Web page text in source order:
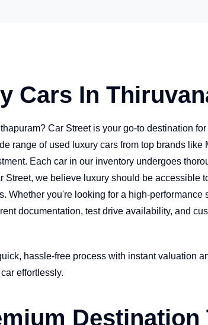
Cars In
Car Street is your go-to destination
range of used luxury cars from top brands
Each car in our inventory undergoes
we believe luxury should be accessible
Whether you're looking for a high-performance
documentation, test drive availability, and
hassle-free process with instant valuation
effortlessly.